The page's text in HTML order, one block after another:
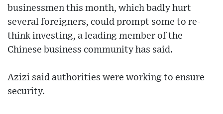
businessmen this month, which badly hurt
several foreigners, could prompt some to re-
think investing, a leading member of the
Chinese business community has said.
Azizi said authorities were working to ensure
security.